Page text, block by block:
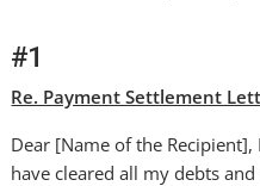
#1
Re. Payment Settlement
Dear [Name of the
have cleared all my debts